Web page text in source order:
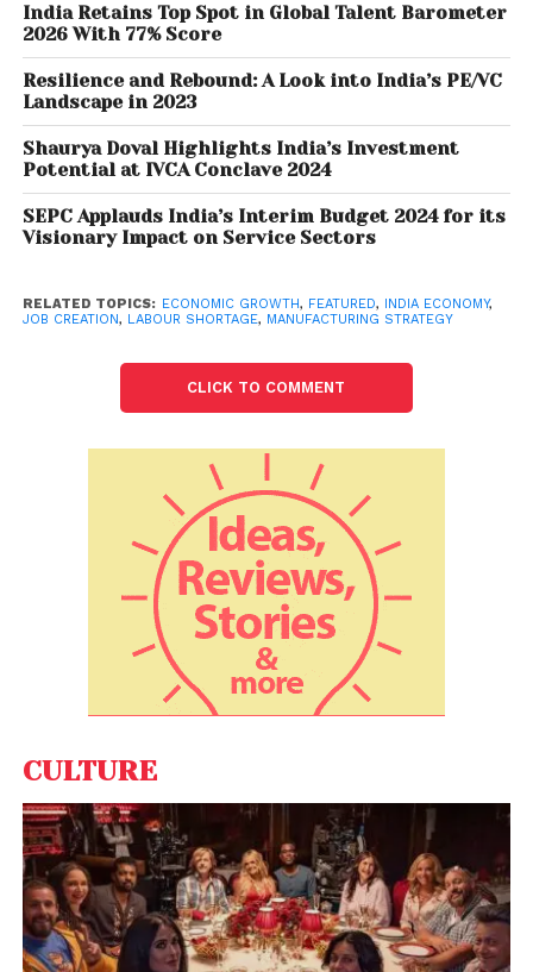
(people between 15 and 64 years of age), so the
demand for jobs is immense. India needs to create
anestimated10 million to 12 million jobs each year
for the unemployed, new workforce entrants, and
surplus agricultural workers to be able to secure
non-farm work.
How can India provide jobs for its increasingly
This will, in turn, generate demand in the economy
Between 2004 and 2014, India’s economy grew at a
nearly 8% per year
(despite the global
financial crisis in 2008). This rapid growth was
accompanied by a hastening of structural change
in employment.
During that period, the economy created on
7.5 millionnew non-farm jobs every year.
The number of manufacturing jobs in India rose
However, ₹500 (£4.78) and ₹1000 (£9.56) notes were
taken out of circulation
in 2016, making 86% of India’s
currency illegal. The cash recall was intended to
accelerate the country’s transition towards a formal
economy. But it led to acute shortages of cash,
destroying jobs in the construction and
India Retains Top Spot in Global Talent Barometer
2026 With 77% Score
Resilience and Rebound: A Look into India’s PE/VC
Landscape in 2023
Shaurya Doval Highlights India’s Investment
Potential at IVCA Conclave 2024
SEPC Applauds India’s Interim Budget 2024 for its
Visionary Impact on Service Sectors
RELATED TOPICS: ECONOMIC GROWTH, FEATURED, INDIA ECONOMY,
JOB CREATION, LABOUR SHORTAGE, MANUFACTURING STRATEGY
CLICK TO COMMENT
CULTURE